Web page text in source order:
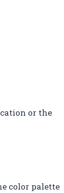
or the
color palette